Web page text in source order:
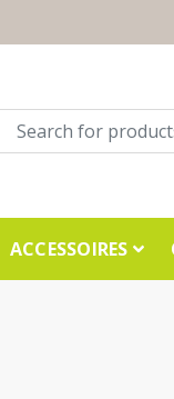
ACCESSOIRES